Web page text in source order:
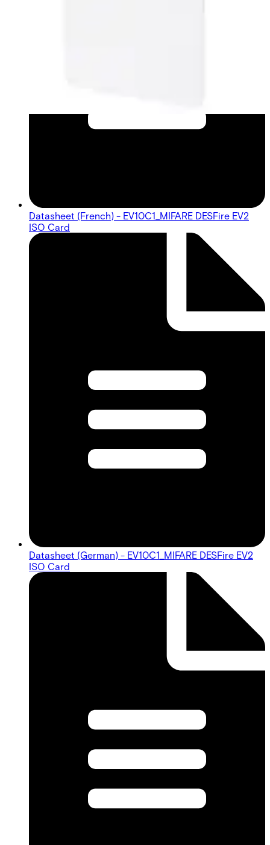
Datasheet (French) - EV10C1_MIFARE DESFire EV2
ISO Card
Datasheet (German) - EV10C1_MIFARE DESFire EV2
ISO Card